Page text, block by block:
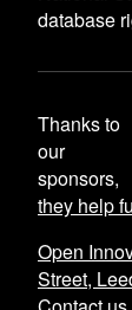
database
Thanks to
our
sponsors,
they help
Open
Street,